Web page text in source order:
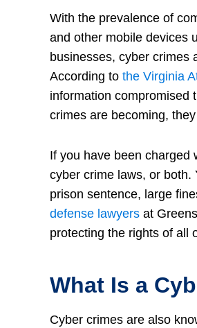
With the prevalence of
and other mobile devices
businesses, cyber crimes
According to the Virginia
information compromised
crimes are becoming,
If you have been charged
cyber crime laws, or both.
prison sentence, large
defense lawyers at
protecting the rights of all
What Is a
Cyber crimes are also